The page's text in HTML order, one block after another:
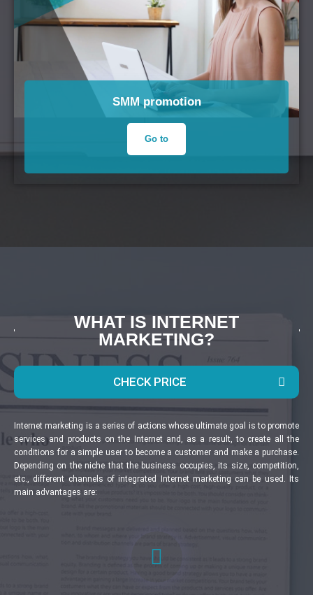
SMM promotion
Go to
WHAT IS INTERNET
MARKETING?
CHECK PRICE
Internet marketing is a series of actions whose ultimate goal is to promote
services and products on the Internet and, as a result, to create all the
conditions for a simple user to become a customer and make a purchase.
Depending on the niche that the business occupies, its size, competition,
etc., different channels of integrated Internet marketing can be used. Its
main advantages are: